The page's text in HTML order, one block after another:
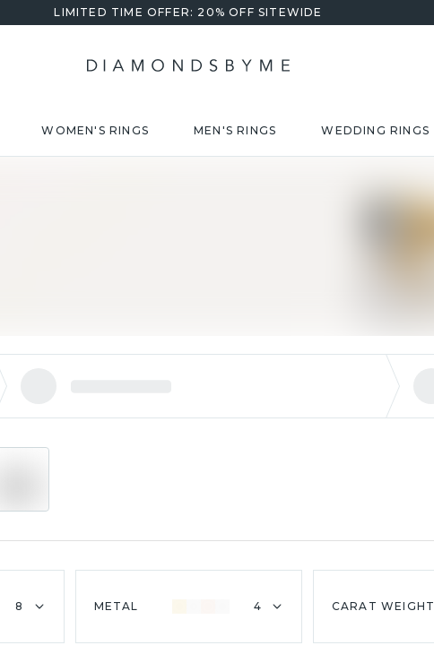
LIMITED TIME OFFER: 20% OFF SITEWIDE
WOMEN'S RINGS MEN'S RINGS WEDDING RINGS
8 METAL 4 CARAT WEIGHT